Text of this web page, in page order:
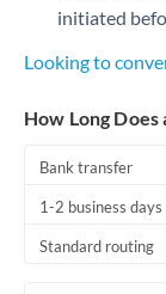
initiated
Looking to
How Long Does
Bank transfer
1-2 business days
Standard routing